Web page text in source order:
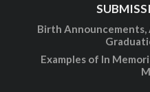
Birth Announcements,
Examples of In